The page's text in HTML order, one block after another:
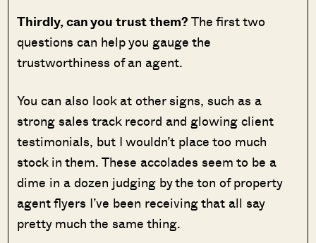
Thirdly, can you trust them?The first two
questions can help you gauge the
trustworthiness of an agent.
You can also look at other signs, such as a
strong sales track record and glowing client
testimonials, but I wouldn’t place too much
stock in them. These accolades seem to be a
dime in a dozen judging by the ton of property
agent flyers I’ve been receiving that all say
pretty much the same thing.